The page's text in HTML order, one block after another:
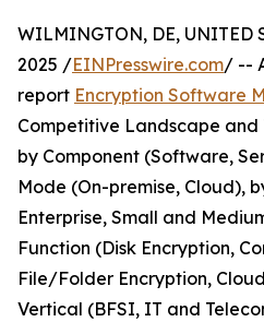
WILMINGTON, DE, UNITED
2025 /EINPresswire.com/ --
report Encryption Software
Competitive Landscape and
by Component (Software,
Mode (On-premise, Cloud),
Enterprise, Small and
Function (Disk Encryption,
File/Folder Encryption,
Vertical (BFSI, IT and